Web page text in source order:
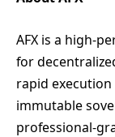
AFX is a high-
for
rapid
immutable
professional-